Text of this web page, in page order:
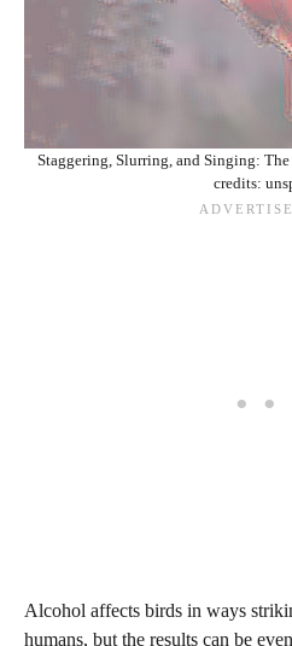
Staggering, Slurring, and Singing:
credits:
Alcohol affects birds in ways
humans, but the results can be